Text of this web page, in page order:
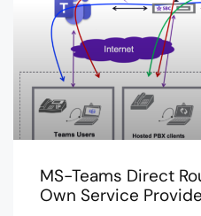
MS-Teams Direct
Own Service